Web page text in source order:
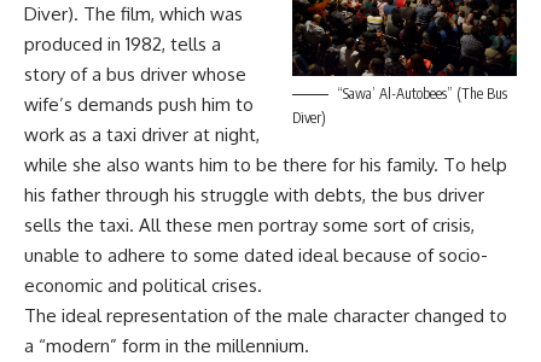
“Sawa’ Al-Autobees” (The Bus
Diver)
Diver). The film, which was
produced in 1982, tells a
story of a bus driver whose
wife’s demands push him to
work as a taxi driver at night,
while she also wants him to be there for his family. To help
his father through his struggle with debts, the bus driver
sells the taxi. All these men portray some sort of crisis,
unable to adhere to some dated ideal because of socio-
economic and political crises.
The ideal representation of the male character changed to
a “modern” form in the millennium.